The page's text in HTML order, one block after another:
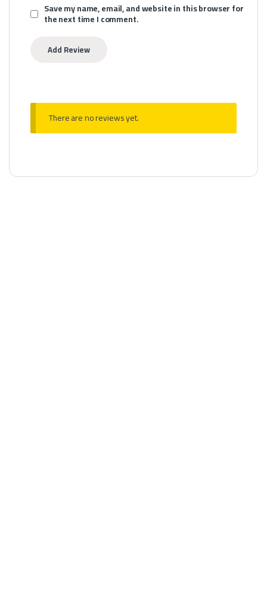
Save my name, email, and website in this browser for
the next time I comment.
There are no reviews yet.